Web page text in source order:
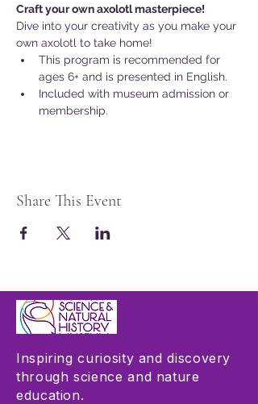
Craft your own axolotl masterpiece!
Dive into your creativity as you make your
own axolotl to take home!
This program is recommended for
ages 6+ and is presented in English.
Included with museum admission or
membership.
Share This Event
Inspiring curiosity and discovery
through science and nature
education.